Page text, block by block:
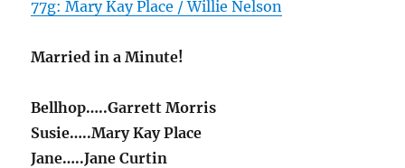
77g: Mary Kay Place / Willie Nelson
Married in a Minute!
Bellhop…..Garrett Morris
Susie…..Mary Kay Place
Jane…..Jane Curtin